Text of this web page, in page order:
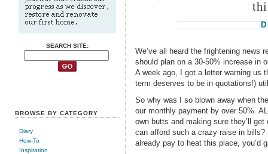
SEARCH SITE:
BROWSE BY CATEGORY
Diary
How-To
Inspiration
We’ve all heard the frightening news
should plan on a 30-50% increase in
A week ago, I got a letter warning us
term deserves to be in quotations!)
So why was I so blown away when
our monthly payment by over 50%.
own butts and making sure they’ll
can afford such a crazy raise in
already pay to heat this place, you’d